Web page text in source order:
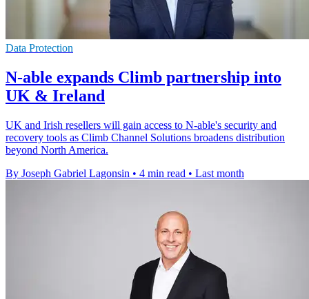
Data Protection
N-able expands Climb partnership into
UK & Ireland
UK and Irish resellers will gain access to N-able's security and
recovery tools as Climb Channel Solutions broadens distribution
beyond North America.
By Joseph Gabriel Lagonsin • 4 min read • Last month